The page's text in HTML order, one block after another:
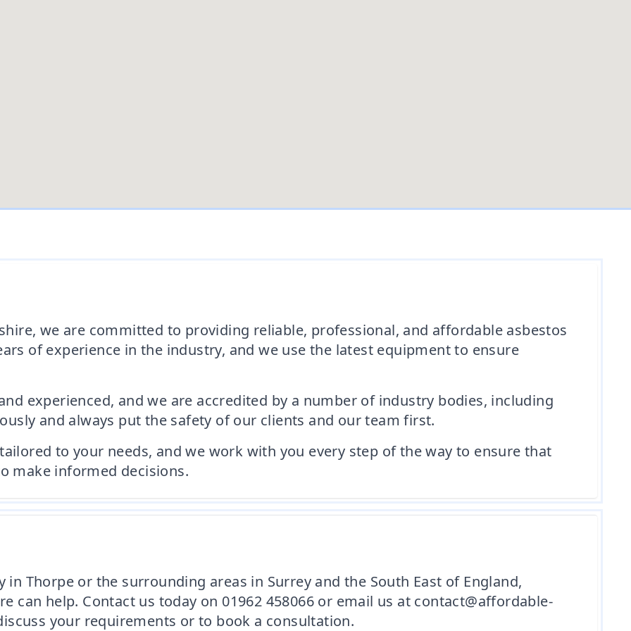
we are committed to providing reliable, professional, and affordable asbestos
of experience in the industry, and we use the latest equipment to ensure
experienced, and we are accredited by a number of industry bodies, including
and always put the safety of our clients and our team first.
to your needs, and we work with you every step of the way to ensure that
make informed decisions.
Thorpe or the surrounding areas in Surrey and the South East of England,
can help. Contact us today on 01962 458066 or email us at contact@affordable-
your requirements or to book a consultation.